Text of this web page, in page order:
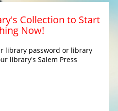
Collection to Start
Now!
library password or library
library's Salem Press